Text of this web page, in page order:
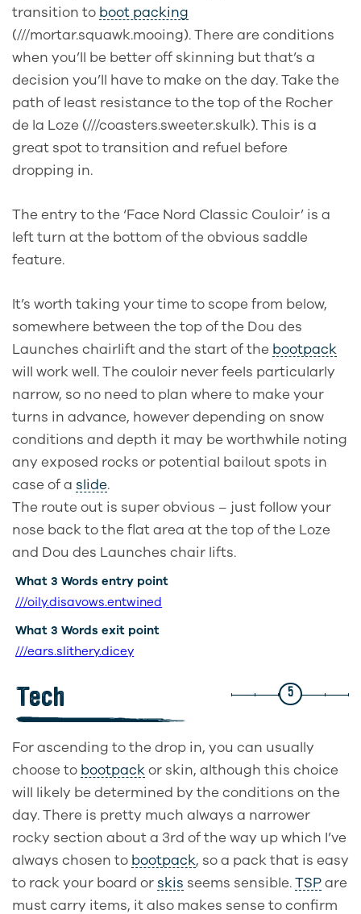
transition to boot packing
(///mortar.squawk.mooing). There are conditions
when you’ll be better off skinning but that’s a
decision you’ll have to make on the day. Take the
path of least resistance to the top of the Rocher
de la Loze (///coasters.sweeter.skulk). This is a
great spot to transition and refuel before
dropping in.
The entry to the ‘Face Nord Classic Couloir’ is a
left turn at the bottom of the obvious saddle
feature.
It’s worth taking your time to scope from below,
somewhere between the top of the Dou des
Launches chairlift and the start of the bootpack
will work well. The couloir never feels particularly
narrow, so no need to plan where to make your
turns in advance, however depending on snow
conditions and depth it may be worthwhile noting
any exposed rocks or potential bailout spots in
case of a slide.
The route out is super obvious – just follow your
nose back to the flat area at the top of the Loze
and Dou des Launches chair lifts.
What 3 Words entry point
///oily.disavows.entwined
What 3 Words exit point
///ears.slithery.dicey
5
Tech
For ascending to the drop in, you can usually
choose to bootpackor skin, although this choice
will likely be determined by the conditions on the
day. There is pretty much always a narrower
rocky section about a 3rd of the way up which I’ve
always chosen to bootpack, so a pack that is easy
to rack your board or skis seems sensible.TSPare
must carry items, it also makes sense to confirm